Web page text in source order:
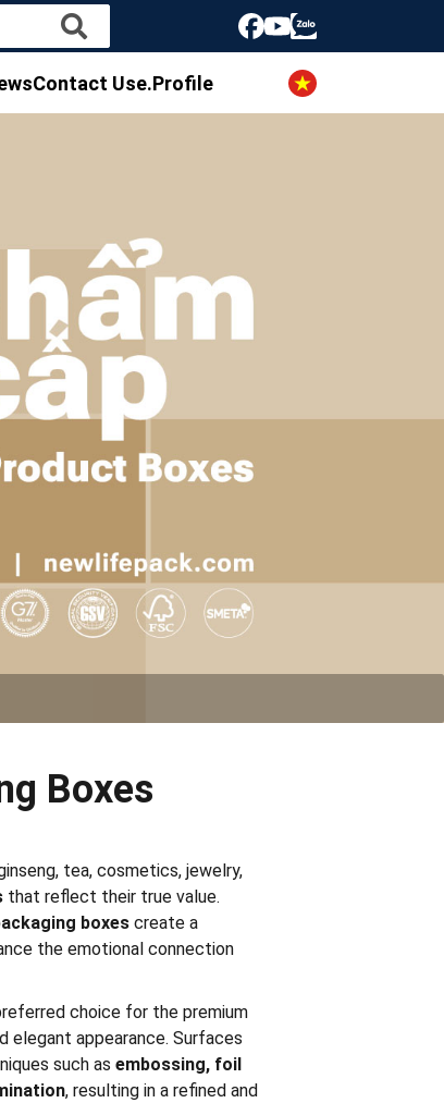
Contact Use.Profile
Boxes
tea, cosmetics, jewelry,
that reflect their true value.
boxes create a
the emotional connection
choice for the premium
appearance. Surfaces
such as embossing, foil
, resulting in a refined and